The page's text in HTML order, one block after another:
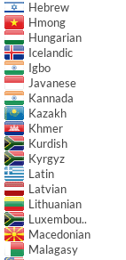
Hebrew
Hmong
Hungarian
Icelandic
Igbo
Javanese
Kannada
Kazakh
Khmer
Kurdish
Kyrgyz
Latin
Latvian
Lithuanian
Luxembou..
Macedonian
Malagasy